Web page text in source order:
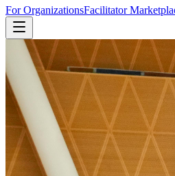
For OrganizationsFacilitator